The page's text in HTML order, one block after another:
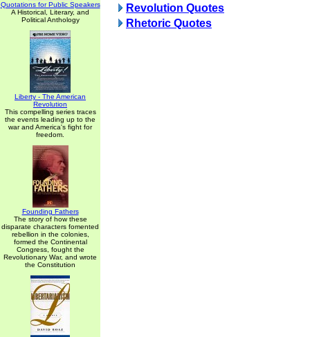
Quotations for Public Speakers
A Historical, Literary, and
Political Anthology
Liberty - The American
Revolution
This compelling series traces
the events leading up to the
war and America's fight for
freedom.
Founding Fathers
The story of how these
disparate characters fomented
rebellion in the colonies,
formed the Continental
Congress, fought the
Revolutionary War, and wrote
the Constitution
Revolution Quotes
Rhetoric Quotes